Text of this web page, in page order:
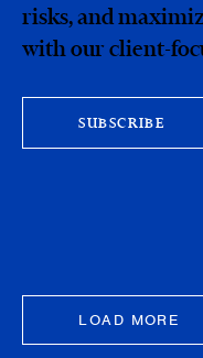
risks, and
with our client-
SUBSCRIBE
LOAD MORE